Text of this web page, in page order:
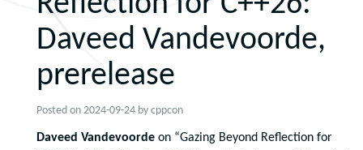
Daveed Vandevoorde,
prerelease
Posted on 2024-09-24 by cppcon
Daveed Vandevoorde on “Gazing Beyond Reflection for